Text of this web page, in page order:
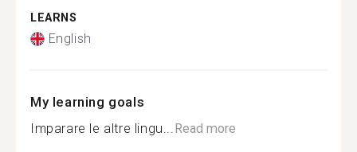
LEARNS
English
My learning goals
Imparare le altre lingu...Read more